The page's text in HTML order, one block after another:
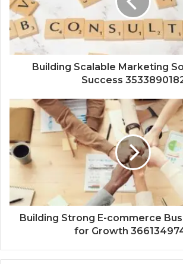
Building Scalable Marketing
Success
Building Strong E-commerce
for Growth